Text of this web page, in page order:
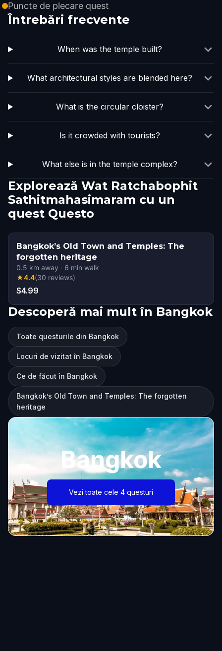
Puncte de plecare quest
Întrebări frecvente
When was the temple built?
What architectural styles are blended here?
What is the circular cloister?
Is it crowded with tourists?
What else is in the temple complex?
Explorează Wat Ratchabophit
Sathitmahasimaram cu un
quest Questo
Bangkok’s Old Town and Temples: The
forgotten heritage
0.5 km away · 6 min walk
★4.4(30 reviews)
$4.99
Descoperă mai mult în Bangkok
Toate questurile din Bangkok
Locuri de vizitat în Bangkok
Ce de făcut în Bangkok
Bangkok’s Old Town and Temples: The forgotten
heritage
Bangkok
Vezi toate cele 4 questuri